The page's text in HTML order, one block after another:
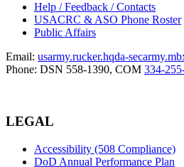
Help / Feedback / Contacts
USACRC & ASO Phone Roster
Public Affairs
Email: usarmy.rucker.hqda-
Phone: DSN 558-1390, COM 334-
LEGAL
Accessibility (508 Compliance)
DoD Annual Performance Plan